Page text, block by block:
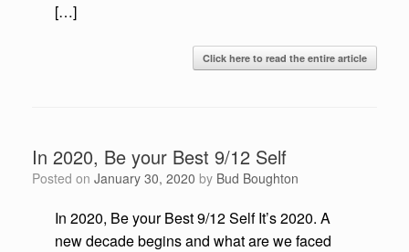
[…]
Click here to read the entire article
In 2020, Be your Best 9/12 Self
Posted on January 30, 2020 by Bud Boughton
In 2020, Be your Best 9/12 Self It’s 2020. A
new decade begins and what are we faced